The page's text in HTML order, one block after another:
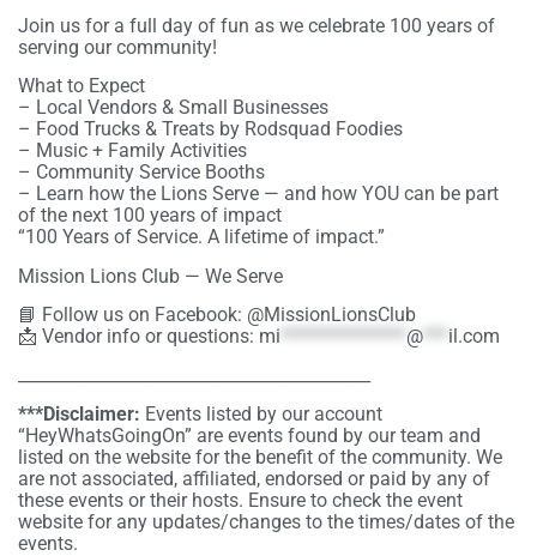
Join us for a full day of fun as we celebrate 100 years of
serving our community!
What to Expect
– Local Vendors & Small Businesses
– Food Trucks & Treats by Rodsquad Foodies
– Music + Family Activities
– Community Service Booths
– Learn how the Lions Serve — and how YOU can be part
of the next 100 years of impact
“100 Years of Service. A lifetime of impact.”
Mission Lions Club — We Serve
📘 Follow us on Facebook: @MissionLionsClub
📩 Vendor info or questions: mi *************** @ *** il.com
***Disclaimer: Events listed by our account
“HeyWhatsGoingOn” are events found by our team and
listed on the website for the benefit of the community. We
are not associated, affiliated, endorsed or paid by any of
these events or their hosts. Ensure to check the event
website for any updates/changes to the times/dates of the
events.